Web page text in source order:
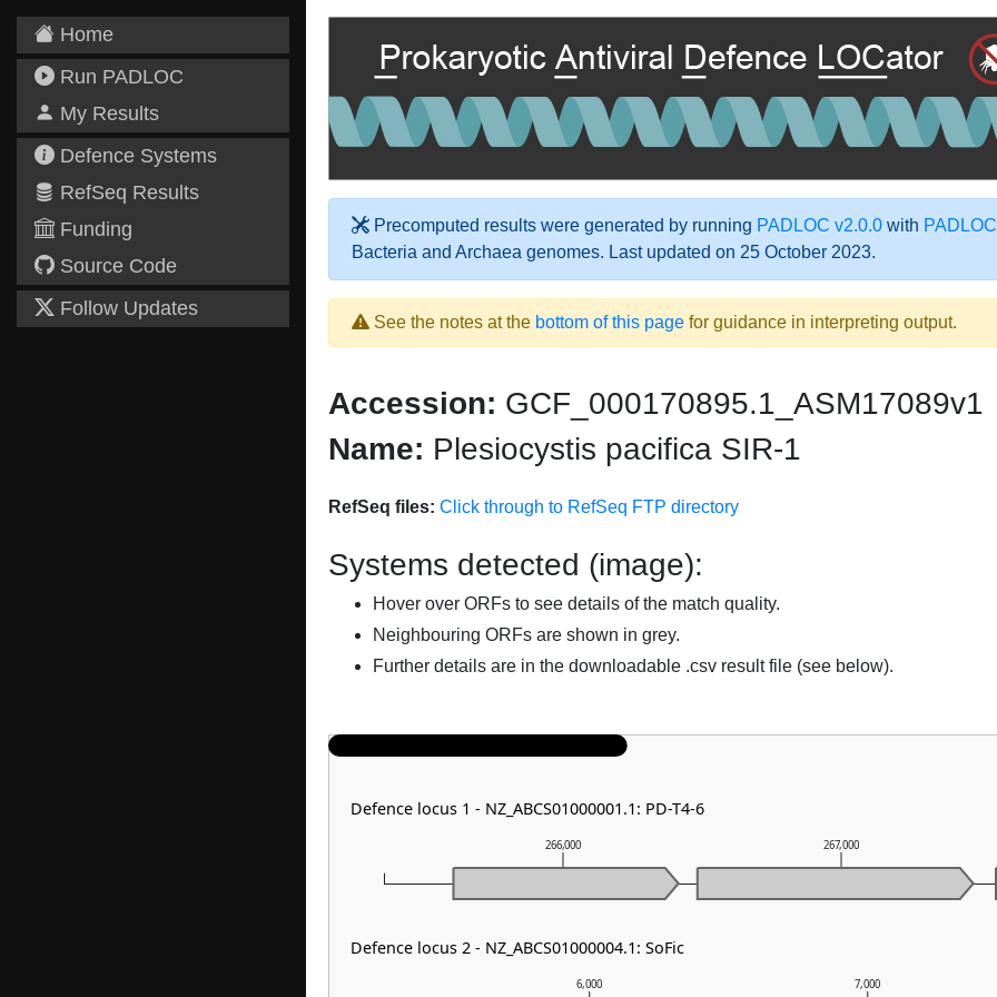
Home
Run PADLOC
My Results
Defence Systems
RefSeq Results
Funding
Source Code
Follow Updates
Precomputed results were generated by running PADLOC v2.0.0 with
Bacteria and Archaea genomes. Last updated on 25 October 2023.
See the notes at the bottom of this page for guidance in interpreting output.
Accession: GCF_000170895.1_ASM17089v1
Name: Plesiocystis pacifica SIR-1
RefSeq files: Click through to RefSeq FTP directory
Systems detected (image):
Hover over ORFs to see details of the match quality.
Neighbouring ORFs are shown in grey.
Further details are in the downloadable .csv result file (see below).
6,000 7,000
266,000 267,000
Defence locus 1 - NZ_ABCS01000001.1: PD-T4-6
Defence locus 2 - NZ_ABCS01000004.1: SoFic